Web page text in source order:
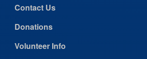
Contact Us
Donations
Volunteer Info